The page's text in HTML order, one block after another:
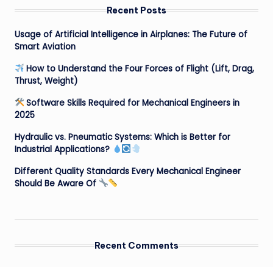
Recent Posts
Usage of Artificial Intelligence in Airplanes: The Future of
Smart Aviation
How to Understand the Four Forces of Flight (Lift, Drag,
Thrust, Weight)
Software Skills Required for Mechanical Engineers in
2025
Hydraulic vs. Pneumatic Systems: Which is Better for
Industrial Applications?
Different Quality Standards Every Mechanical Engineer
Should Be Aware Of
Recent Comments